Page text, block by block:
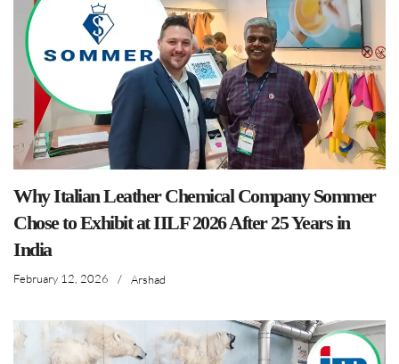
Why Italian Leather Chemical Company Sommer
Chose to Exhibit at IILF 2026 After 25 Years in
India
February 12, 2026 / Arshad